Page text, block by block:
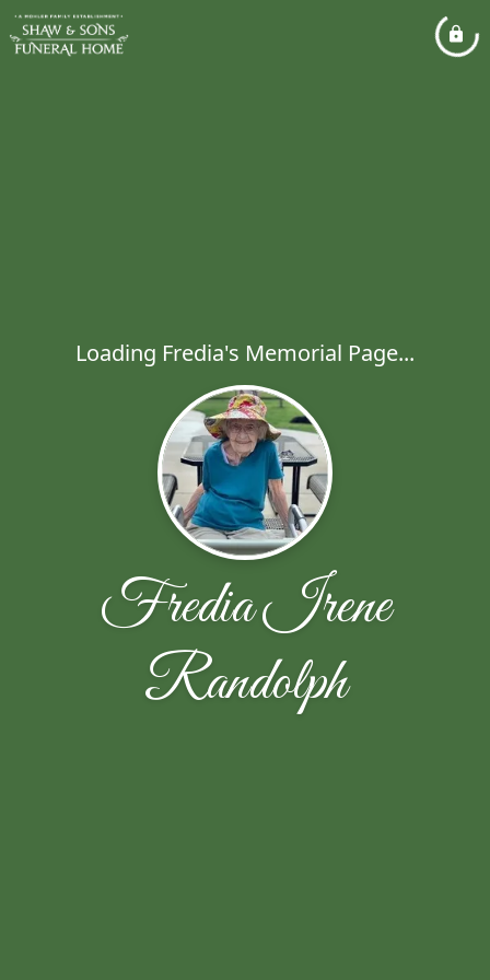
Loading Fredia's Memorial Page...
Fredia Irene
Randolph